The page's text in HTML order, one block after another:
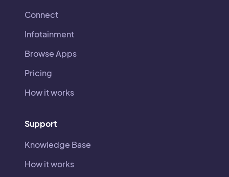
Connect
Infotainment
Browse Apps
Pricing
How it works
Support
Knowledge Base
How it works